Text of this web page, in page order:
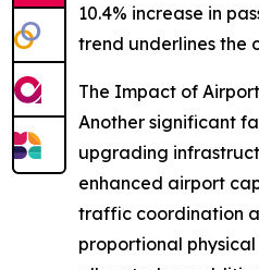
10.4% increase in
trend underlines the
The Impact of
Another significant
upgrading
enhanced airport
traffic coordination
proportional